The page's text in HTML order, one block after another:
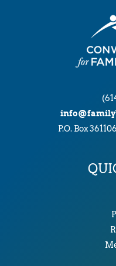
P.O. Box